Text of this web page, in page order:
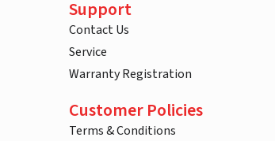
Support
Contact Us
Service
Warranty Registration
Customer Policies
Terms & Conditions